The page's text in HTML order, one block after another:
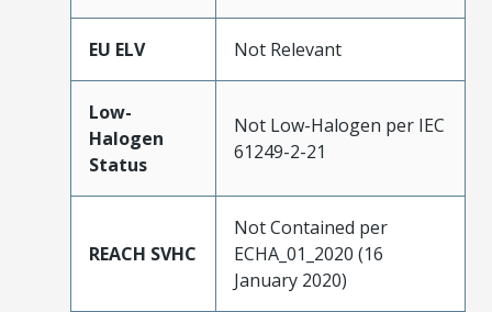
EU ELV Not Relevant
Low-
Halogen
Status
Not Low-Halogen per IEC
61249-2-21
REACH SVHC
Not Contained per
ECHA_01_2020 (16
January 2020)